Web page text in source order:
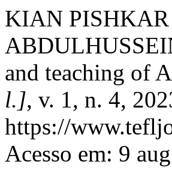
KIAN PISHKAR
and teaching of
l.], v. 1, n. 4,
https://
Acesso em: 9